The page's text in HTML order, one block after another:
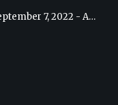
Preview of Upcoming New Outfits - September 7, 2022 - Archer